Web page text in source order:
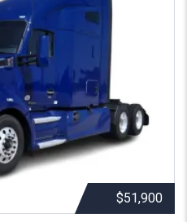
$51,900